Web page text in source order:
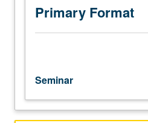
individual
instructor.
grading.
Primary Format
Seminar